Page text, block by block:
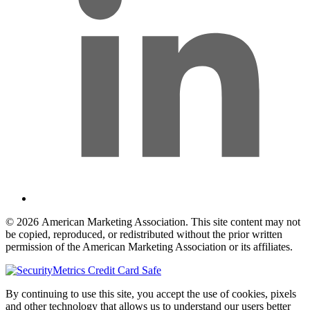
© 2026 American Marketing Association. This site content may not
be copied, reproduced, or redistributed without the prior written
permission of the American Marketing Association or its affiliates.
By continuing to use this site, you accept the use of cookies, pixels
and other technology that allows us to understand our users better